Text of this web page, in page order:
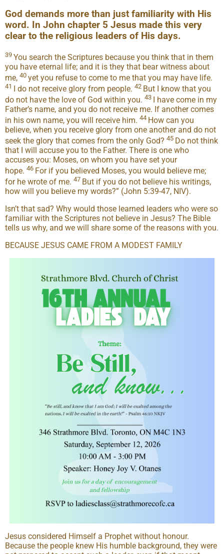
God demands more than just familiarity with His
word. In John chapter 5 Jesus made this very
clear to the religious leaders of His days.
39 You search the Scriptures because you think that in them
you have eternal life; and it is they that bear witness about
me, 40 yet you refuse to come to me that you may have life.
41 I do not receive glory from people. 42 But I know that you
do not have the love of God within you. 43 I have come in my
Father’s name, and you do not receive me. If another comes
in his own name, you will receive him. 44 How can you
believe, when you receive glory from one another and do not
seek the glory that comes from the only God? 45 Do not think
that I will accuse you to the Father. There is one who
accuses you: Moses, on whom you have set your
hope. 46 For if you believed Moses, you would believe me;
for he wrote of me. 47 But if you do not believe his writings,
how will you believe my words?” (John 5:39-47, NIV).
Isn’t that sad? Why would those learned leaders who were so
familiar with the Scriptures not believe in Jesus? The Bible
tells us why, and we will share some of the reasons with you.
BECAUSE JESUS CAME FROM A MODEST FAMILY
Jesus considered Himself a Prophet without honour.
Because the people knew His humble background, they were